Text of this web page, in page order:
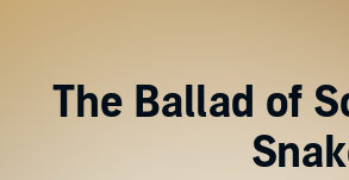
The Ballad of